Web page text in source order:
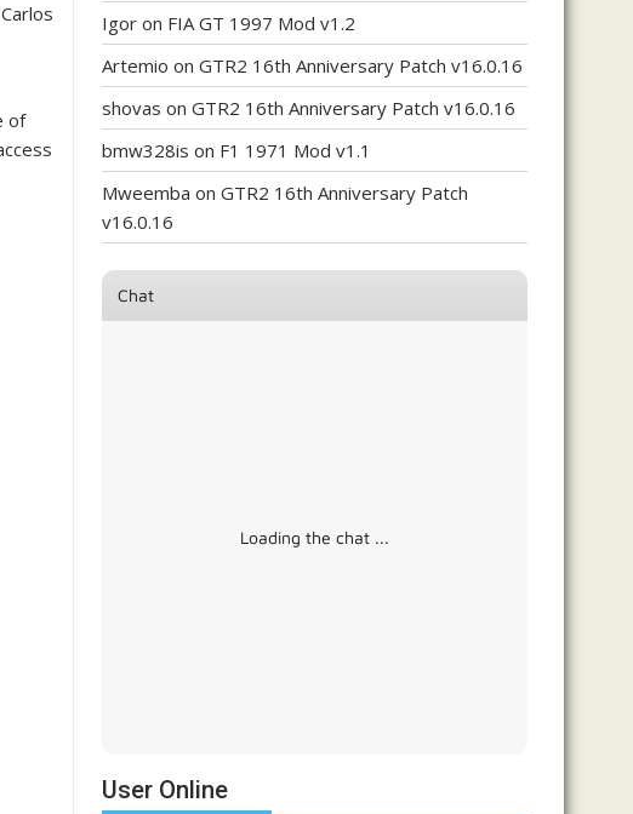
of
Igor on FIA GT 1997 Mod v1.2
Artemio on GTR2 16th Anniversary Patch v16.0.16
shovas on GTR2 16th Anniversary Patch v16.0.16
bmw328is on F1 1971 Mod v1.1
Mweemba on GTR2 16th Anniversary Patch
v16.0.16
Chat
Loading the chat ...
User Online